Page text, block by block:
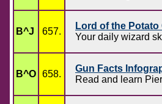
B^J 657.
Lord of the Potato
Your daily wizard
B^O 658.
Gun Facts
Read and learn